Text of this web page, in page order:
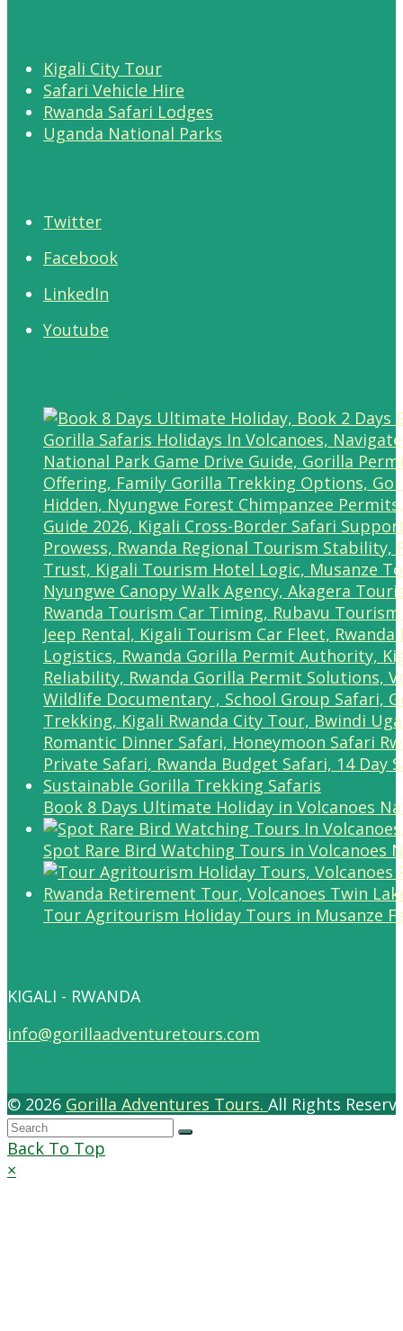
Kigali City Tour
Safari Vehicle Hire
Rwanda Safari Lodges
Uganda National Parks
Twitter
Facebook
LinkedIn
Youtube
Book 8 Days Ultimate Holiday in Volcanoes
Spot Rare Bird Watching Tours in Volcanoes
Tour Agritourism Holiday Tours in Musanze
KIGALI - RWANDA
info@gorillaadventuretours.com
© 2026 Gorilla Adventures Tours. All Rights
Back To Top
×